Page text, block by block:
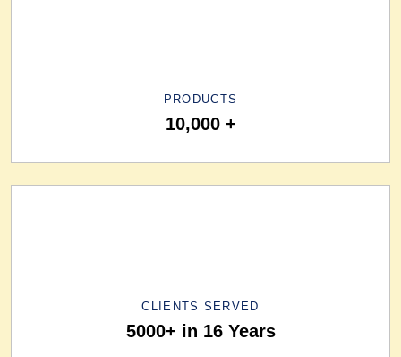
PRODUCTS
10,000 +
CLIENTS SERVED
5000+ in 16 Years